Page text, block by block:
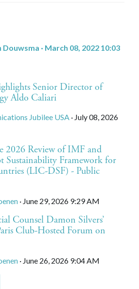
Douwsma · March 08, 2022 10:03
Senior Director of
Aldo Caliari
Jubilee USA · July 08, 2026
2026 Review of IMF and
Sustainability Framework for
(LIC-DSF) - Public
· June 29, 2026 9:29 AM
Counsel Damon Silvers’
Club-Hosted Forum on
· June 26, 2026 9:04 AM